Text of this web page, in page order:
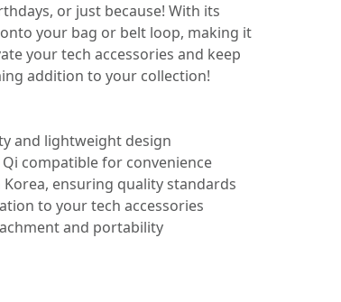
or just because! With its
your bag or belt loop, making it
your tech accessories and keep
addition to your collection!
and lightweight design
compatible for convenience
ensuring quality standards
to your tech accessories
and portability